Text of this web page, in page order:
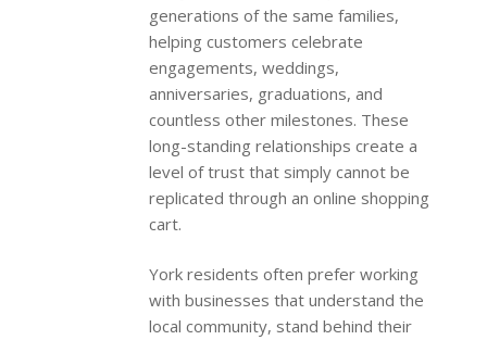
generations of the same families,
helping customers celebrate
engagements, weddings,
anniversaries, graduations, and
countless other milestones. These
long-standing relationships create a
level of trust that simply cannot be
replicated through an online shopping
cart.
York residents often prefer working
with businesses that understand the
local community, stand behind their